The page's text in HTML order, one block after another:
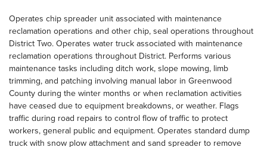
Operates chip spreader unit associated with maintenance
reclamation operations and other chip, seal operations throughout
District Two. Operates water truck associated with maintenance
reclamation operations throughout District. Performs various
maintenance tasks including ditch work, slope mowing, limb
trimming, and patching involving manual labor in Greenwood
County during the winter months or when reclamation activities
have ceased due to equipment breakdowns, or weather. Flags
traffic during road repairs to control flow of traffic to protect
workers, general public and equipment. Operates standard dump
truck with snow plow attachment and sand spreader to remove